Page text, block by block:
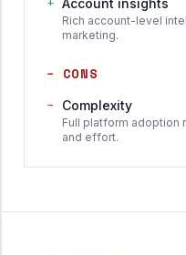
Account insights
Rich account-level
marketing.
− CONS
−
Complexity
Full platform adoption
and effort.